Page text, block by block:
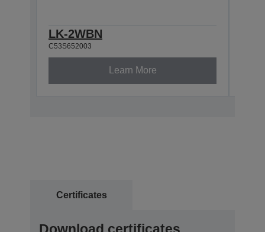
LK-2WBN
C53S652003
Learn More
Certificates
Download certificates